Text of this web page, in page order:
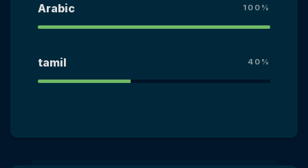
Arabic 100%
tamil 40%